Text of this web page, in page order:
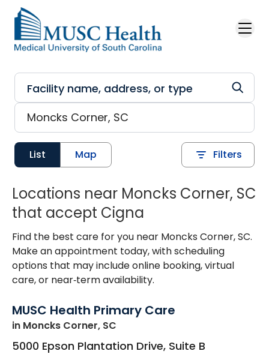
Skip to main content
List Map Filters
Locations near Moncks Corner, SC
that accept Cigna
Find the best care for you near Moncks Corner, SC.
Make an appointment today, with scheduling
options that may include online booking, virtual
care, or near‑term availability.
MUSC Health Primary Care
in Moncks Corner, SC
5000 Epson Plantation Drive, Suite B